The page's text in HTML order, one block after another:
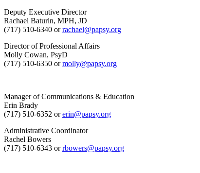
Deputy Executive Director
Rachael Baturin, MPH, JD
(717) 510-6340 orrachael@papsy.org
Director of Professional Affairs
Molly Cowan, PsyD
(717) 510-6350 ormolly@papsy.org
Manager of Communications & Education
Erin Brady
(717) 510-6352 orerin@papsy.org
Administrative Coordinator
Rachel Bowers
(717) 510-6343 orrbowers@papsy.org